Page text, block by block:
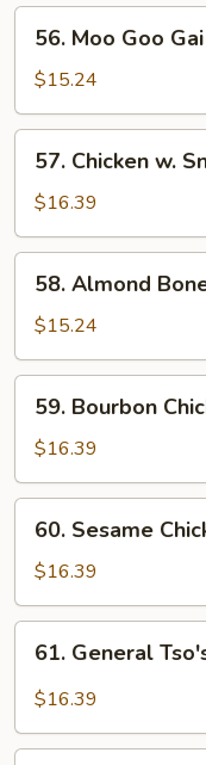
Nuts
Moo
Goo
Gai
Pan
56. Moo Goo
$15.24
Chicken
Snow
Peas
57. Chicken w.
$16.39
Almond
Boneless
Chicken
58. Almond
$15.24
Bourbon
Chicken
59. Bourbon
$16.39
Sesame
Chicken
60. Sesame
$16.39
General
Tso's
61. General
$16.39